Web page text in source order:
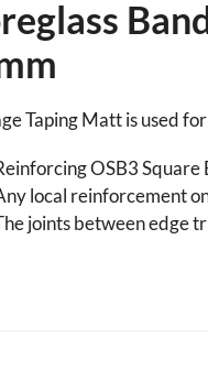
Taping Matt is used
OSB3 Square
local reinforcement
joints between edge